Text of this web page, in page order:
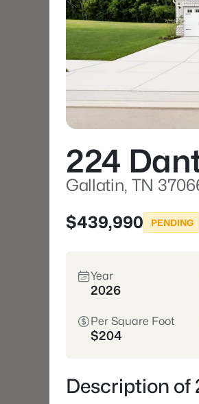
224
Gallatin, TN
$439,990
PENDING
Year
2026
Per Square Foot
$204
Description of